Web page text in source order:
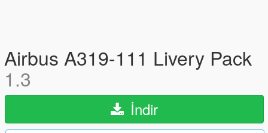
Airbus A319-111 Livery Pack
1.3
İndir